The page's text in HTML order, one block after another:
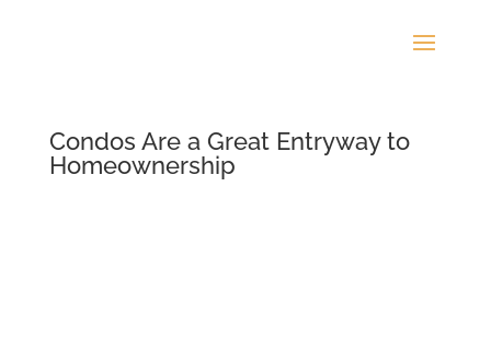
Condos Are a Great Entryway to
Homeownership